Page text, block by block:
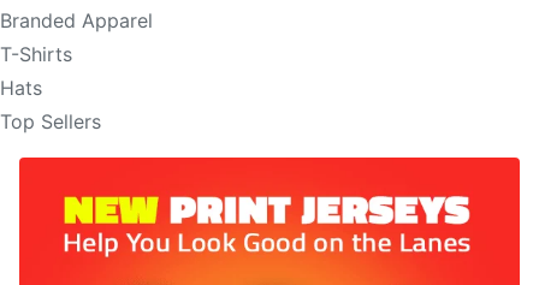
Branded Apparel
T-Shirts
Hats
Top Sellers